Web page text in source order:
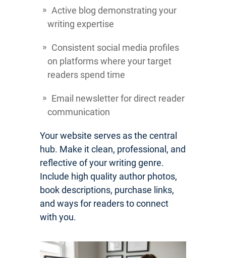
Active blog demonstrating your
writing expertise
Consistent social media profiles
on platforms where your target
readers spend time
Email newsletter for direct reader
communication
Your website serves as the central
hub. Make it clean, professional, and
reflective of your writing genre.
Include high quality author photos,
book descriptions, purchase links,
and ways for readers to connect
with you.